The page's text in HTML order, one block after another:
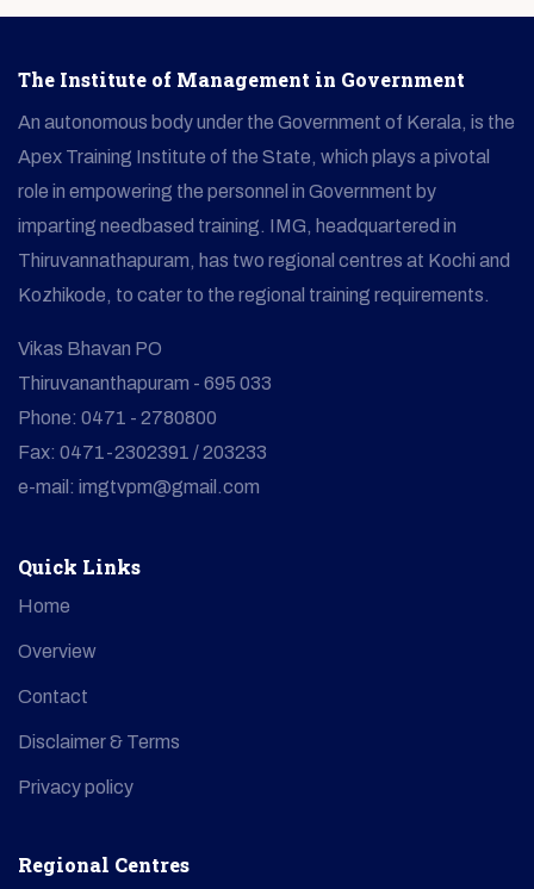
The Institute of Management in Government
An autonomous body under the Government of Kerala, is the
Apex Training Institute of the State, which plays a pivotal
role in empowering the personnel in Government by
imparting needbased training. IMG, headquartered in
Thiruvannathapuram, has two regional centres at Kochi and
Kozhikode, to cater to the regional training requirements.
Vikas Bhavan PO
Thiruvananthapuram - 695 033
Phone: 0471 - 2780800
Fax: 0471-2302391 / 203233
e-mail: imgtvpm@gmail.com
Quick Links
Home
Overview
Contact
Disclaimer & Terms
Privacy policy
Regional Centres